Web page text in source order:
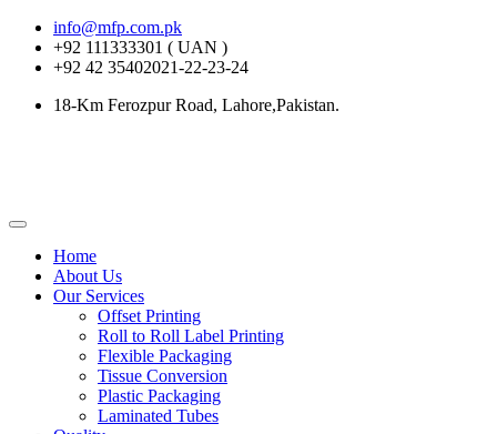
info@mfp.com.pk
+92 111333301 ( UAN )
+92 42 35402021-22-23-24
18-Km Ferozpur Road, Lahore,Pakistan.
Home
About Us
Our Services
Offset Printing
Roll to Roll Label Printing
Flexible Packaging
Tissue Conversion
Plastic Packaging
Laminated Tubes